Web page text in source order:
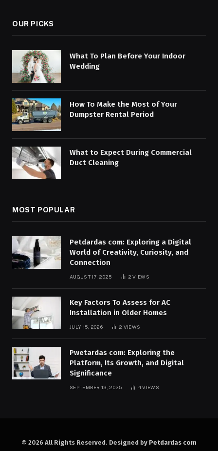
OUR PICKS
What To Plan Before Your Indoor
Wedding
How To Make the Most of Your
Dumpster Rental Period
What to Expect During Commercial
Duct Cleaning
MOST POPULAR
Petdardas com: Exploring a Digital
World of Creativity, Curiosity, and
Connection
AUGUST 17, 2025 2VIEWS
Key Factors To Assess for AC
Installation in Older Homes
JULY 15, 2026 2 VIEWS
Pwetardas com: Exploring the
Platform, Its Growth, and Digital
Significance
SEPTEMBER 13, 2025 4VIEWS
© 2026 All Rights Reserved. Designed by Petdardas com